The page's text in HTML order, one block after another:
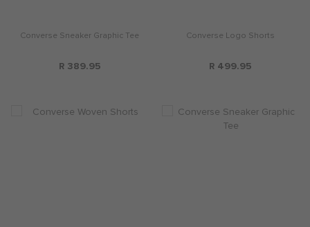
Converse Sneaker Graphic Tee
R 389.95
Converse Logo Shorts
R 499.95